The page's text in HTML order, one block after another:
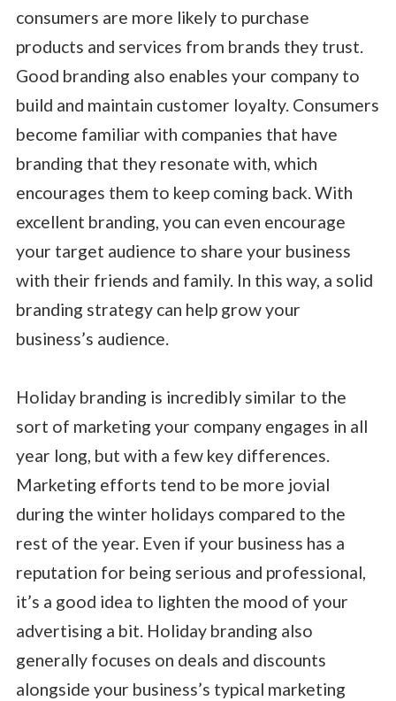
consumers are more likely to purchase
products and services from brands they trust.
Good branding also enables your company to
build and maintain customer loyalty. Consumers
become familiar with companies that have
branding that they resonate with, which
encourages them to keep coming back. With
excellent branding, you can even encourage
your target audience to share your business
with their friends and family. In this way, a solid
branding strategy can help grow your
business’s audience.
Holiday branding is incredibly similar to the
sort of marketing your company engages in all
year long, but with a few key differences.
Marketing efforts tend to be more jovial
during the winter holidays compared to the
rest of the year. Even if your business has a
reputation for being serious and professional,
it’s a good idea to lighten the mood of your
advertising a bit. Holiday branding also
generally focuses on deals and discounts
alongside your business’s typical marketing